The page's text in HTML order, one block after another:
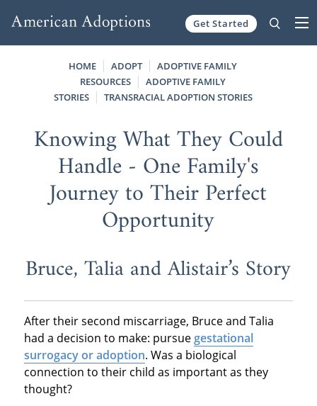
Get Started
HOME ADOPT
ADOPTIVE FAMILY
RESOURCES
ADOPTIVE FAMILY
STORIES
TRANSRACIAL ADOPTION STORIES
Knowing What They Could
Handle - One Family's
Journey to Their Perfect
Opportunity
Bruce, Talia and Alistair’s Story
After their second miscarriage, Bruce and Talia
had a decision to make: pursue gestational
surrogacy or adoption. Was a biological
connection to their child as important as they
thought?